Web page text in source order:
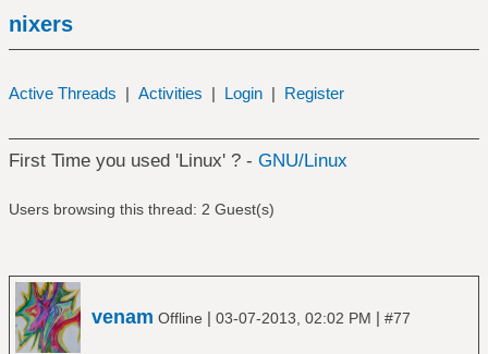
nixers
Active Threads | Activities | Login | Register
First Time you used 'Linux' ? - GNU/Linux
Users browsing this thread: 2 Guest(s)
venam Offline | 03-07-2013, 02:02 PM | #77